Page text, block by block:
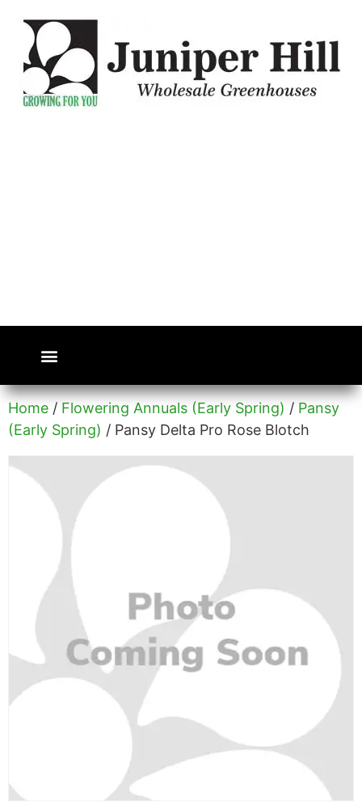
Home / Flowering Annuals (Early Spring) / Pansy
(Early Spring) / Pansy Delta Pro Rose Blotch